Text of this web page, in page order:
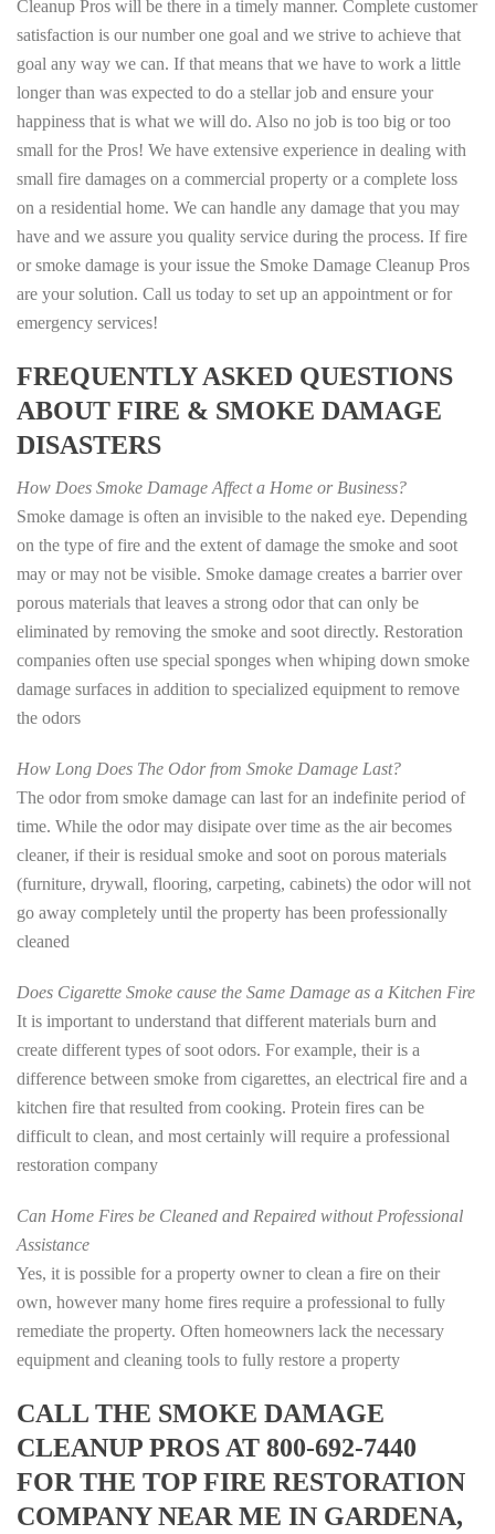
Cleanup Pros will be there in a timely manner. Complete customer
satisfaction is our number one goal and we strive to achieve that
goal any way we can. If that means that we have to work a little
longer than was expected to do a stellar job and ensure your
happiness that is what we will do. Also no job is too big or too
small for the Pros! We have extensive experience in dealing with
small fire damages on a commercial property or a complete loss
on a residential home. We can handle any damage that you may
have and we assure you quality service during the process. If fire
or smoke damage is your issue the Smoke Damage Cleanup Pros
are your solution. Call us today to set up an appointment or for
emergency services!
FREQUENTLY ASKED QUESTIONS
ABOUT FIRE & SMOKE DAMAGE
DISASTERS
How Does Smoke Damage Affect a Home or Business?
Smoke damage is often an invisible to the naked eye. Depending
on the type of fire and the extent of damage the smoke and soot
may or may not be visible. Smoke damage creates a barrier over
porous materials that leaves a strong odor that can only be
eliminated by removing the smoke and soot directly. Restoration
companies often use special sponges when whiping down smoke
damage surfaces in addition to specialized equipment to remove
the odors
How Long Does The Odor from Smoke Damage Last?
The odor from smoke damage can last for an indefinite period of
time. While the odor may disipate over time as the air becomes
cleaner, if their is residual smoke and soot on porous materials
(furniture, drywall, flooring, carpeting, cabinets) the odor will not
go away completely until the property has been professionally
cleaned
Does Cigarette Smoke cause the Same Damage as a Kitchen Fire
It is important to understand that different materials burn and
create different types of soot odors. For example, their is a
difference between smoke from cigarettes, an electrical fire and a
kitchen fire that resulted from cooking. Protein fires can be
difficult to clean, and most certainly will require a professional
restoration company
Can Home Fires be Cleaned and Repaired without Professional
Assistance
Yes, it is possible for a property owner to clean a fire on their
own, however many home fires require a professional to fully
remediate the property. Often homeowners lack the necessary
equipment and cleaning tools to fully restore a property
CALL THE SMOKE DAMAGE
CLEANUP PROS AT 800-692-7440
FOR THE TOP FIRE RESTORATION
COMPANY NEAR ME IN GARDENA,